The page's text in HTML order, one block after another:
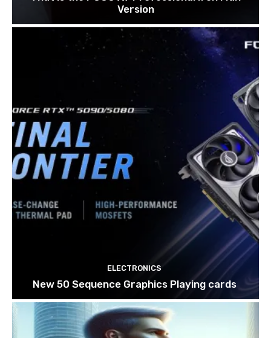
Version
ELECTRONICS
New 50 Sequence Graphics Playing cards